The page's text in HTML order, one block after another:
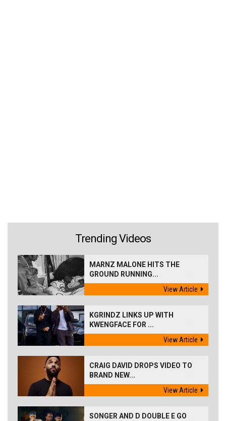
Trending Videos
MARNZ MALONE HITS THE
GROUND RUNNING...
View Article
KGRINDZ LINKS UP WITH
KWENGFACE FOR ...
View Article
CRAIG DAVID DROPS VIDEO TO
BRAND NEW...
View Article
SONGER AND D DOUBLE E GO